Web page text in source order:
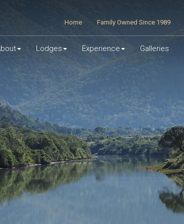
Home Family Owned Since 1989
Lodges Experience Galleries